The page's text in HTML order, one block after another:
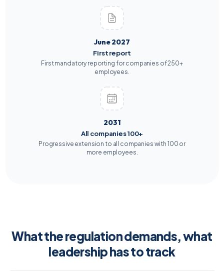
June 2027
First report
First mandatory reporting for companies of 250+
employees.
2031
All companies 100+
Progressive extension to all companies with 100 or
more employees.
What the regulation demands, what
leadership has to track